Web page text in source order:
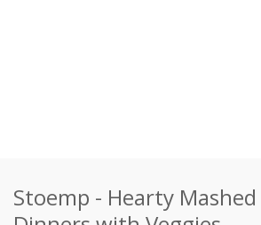
Categories
Stoemp - Hearty